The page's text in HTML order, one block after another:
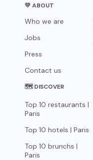
💛 ABOUT
Who we are
Jobs
Press
Contact us
🗺 DISCOVER
Top 10 restaurants |
Paris
Top 10 hotels | Paris
Top 10 brunchs |
Paris